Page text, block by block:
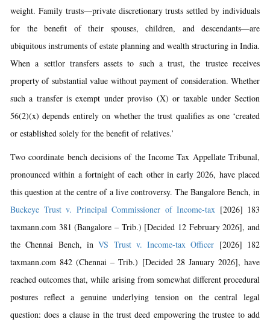
weight. Family trusts—private discretionary trusts settled by individuals
for the benefit of their spouses, children, and descendants—are
ubiquitous instruments of estate planning and wealth structuring in India.
When a settlor transfers assets to such a trust, the trustee receives
property of substantial value without payment of consideration. Whether
such a transfer is exempt under proviso (X) or taxable under Section
56(2)(x) depends entirely on whether the trust qualifies as one ‘created
or established solely for the benefit of relatives.’
Two coordinate bench decisions of the Income Tax Appellate Tribunal,
pronounced within a fortnight of each other in early 2026, have placed
this question at the centre of a live controversy. The Bangalore Bench, in
Buckeye Trust v. Principal Commissioner of Income-tax [2026] 183
taxmann.com 381 (Bangalore – Trib.) [Decided 12 February 2026], and
the Chennai Bench, inVS Trust v. Income-tax Officer [2026] 182
taxmann.com 842 (Chennai – Trib.) [Decided 28 January 2026], have
reached outcomes that, while arising from somewhat different procedural
postures reflect a genuine underlying tension on the central legal
question: does a clause in the trust deed empowering the trustee to add